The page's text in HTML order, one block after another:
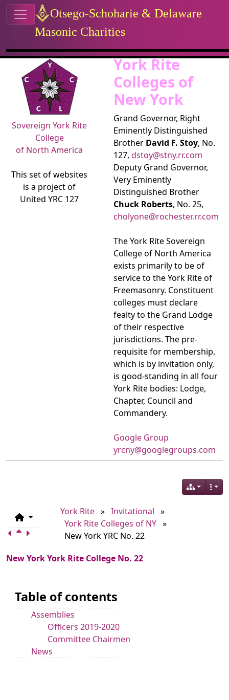
Navigation and related
Related content
Sovereign York Rite
College
of North America
This set of websites
is a project of
United YRC 127
York Rite
Colleges of
New York
Grand Governor, Right
Eminently Distinguished
Brother David F. Stoy, No.
127, dstoy@stny.rr.com
Deputy Grand Governor,
Very Eminently
Distinguished Brother
Chuck Roberts, No. 25,
cholyone@rochester.rr.com
The York Rite Sovereign
College of North America
exists primarily to be of
service to the York Rite of
Freemasonry. Constituent
colleges must declare
fealty to the Grand Lodge
of their respective
jurisdictions. The pre-
requisite for membership,
which is by invitation only,
is good-standing in all four
York Rite bodies: Lodge,
Chapter, Council and
Commandery.
Google Group
yrcny@googlegroups.com
York Rite » Invitational »
York Rite Colleges of NY »
New York YRC No. 22
New York York Rite College No. 22
Table of contents
Assemblies
Officers 2019-2020
Committee Chairmen
News
Site identity, navigation, etc.
Otsego-Schoharie & Delaware
Masonic Charities